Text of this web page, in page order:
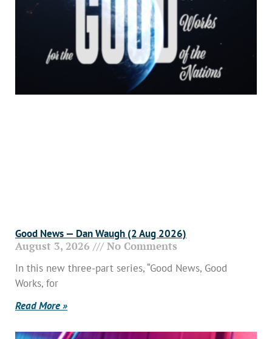
Good News — Dan Waugh (2 Aug 2026)
August 3, 2026 No Comments
In this new three-part series, “Good News, Good
Works, for
Read More »